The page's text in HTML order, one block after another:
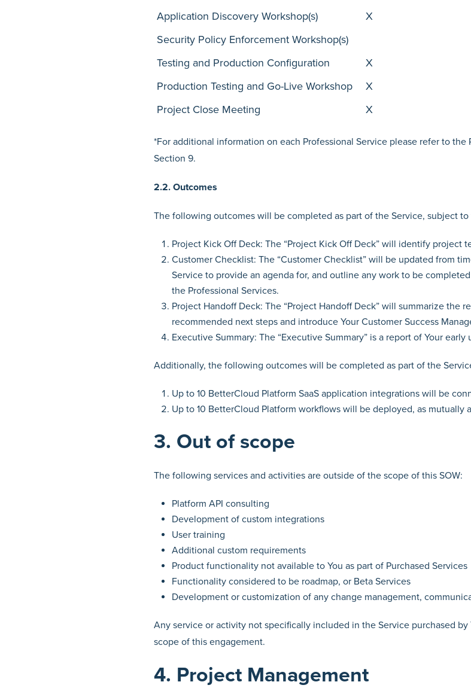
Application Discovery Workshop(s)
X
Security Policy Enforcement Workshop(s)
Testing and Production Configuration
X
Production Testing and Go-Live Workshop
X
Project Close Meeting
X
*For additional information on each Professional Service please refer to the
Section 9.
2.2. Outcomes
The following outcomes will be completed as part of the Service, subject
Project Kick Off Deck: The “Project Kick Off Deck” will identify project
Customer Checklist: The “Customer Checklist” will be updated from
Service to provide an agenda for, and outline any work to be
the Professional Services.
Project Handoff Deck: The “Project Handoff Deck” will summarize the
recommended next steps and introduce Your Customer Success
Executive Summary: The “Executive Summary” is a report of Your
Additionally, the following outcomes will be completed as part of the
Up to 10 BetterCloud Platform SaaS application integrations will be
Up to 10 BetterCloud Platform workflows will be deployed, as mutually
3. Out of scope
The following services and activities are outside of the scope of this SOW:
Platform API consulting
Development of custom integrations
User training
Additional custom requirements
Product functionality not available to You as part of Purchased Services
Functionality considered to be roadmap, or Beta Services
Development or customization of any change management,
Any service or activity not specifically included in the Service purchased
scope of this engagement.
4. Project Management